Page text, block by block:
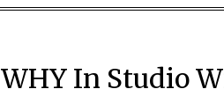
WHY In Studio